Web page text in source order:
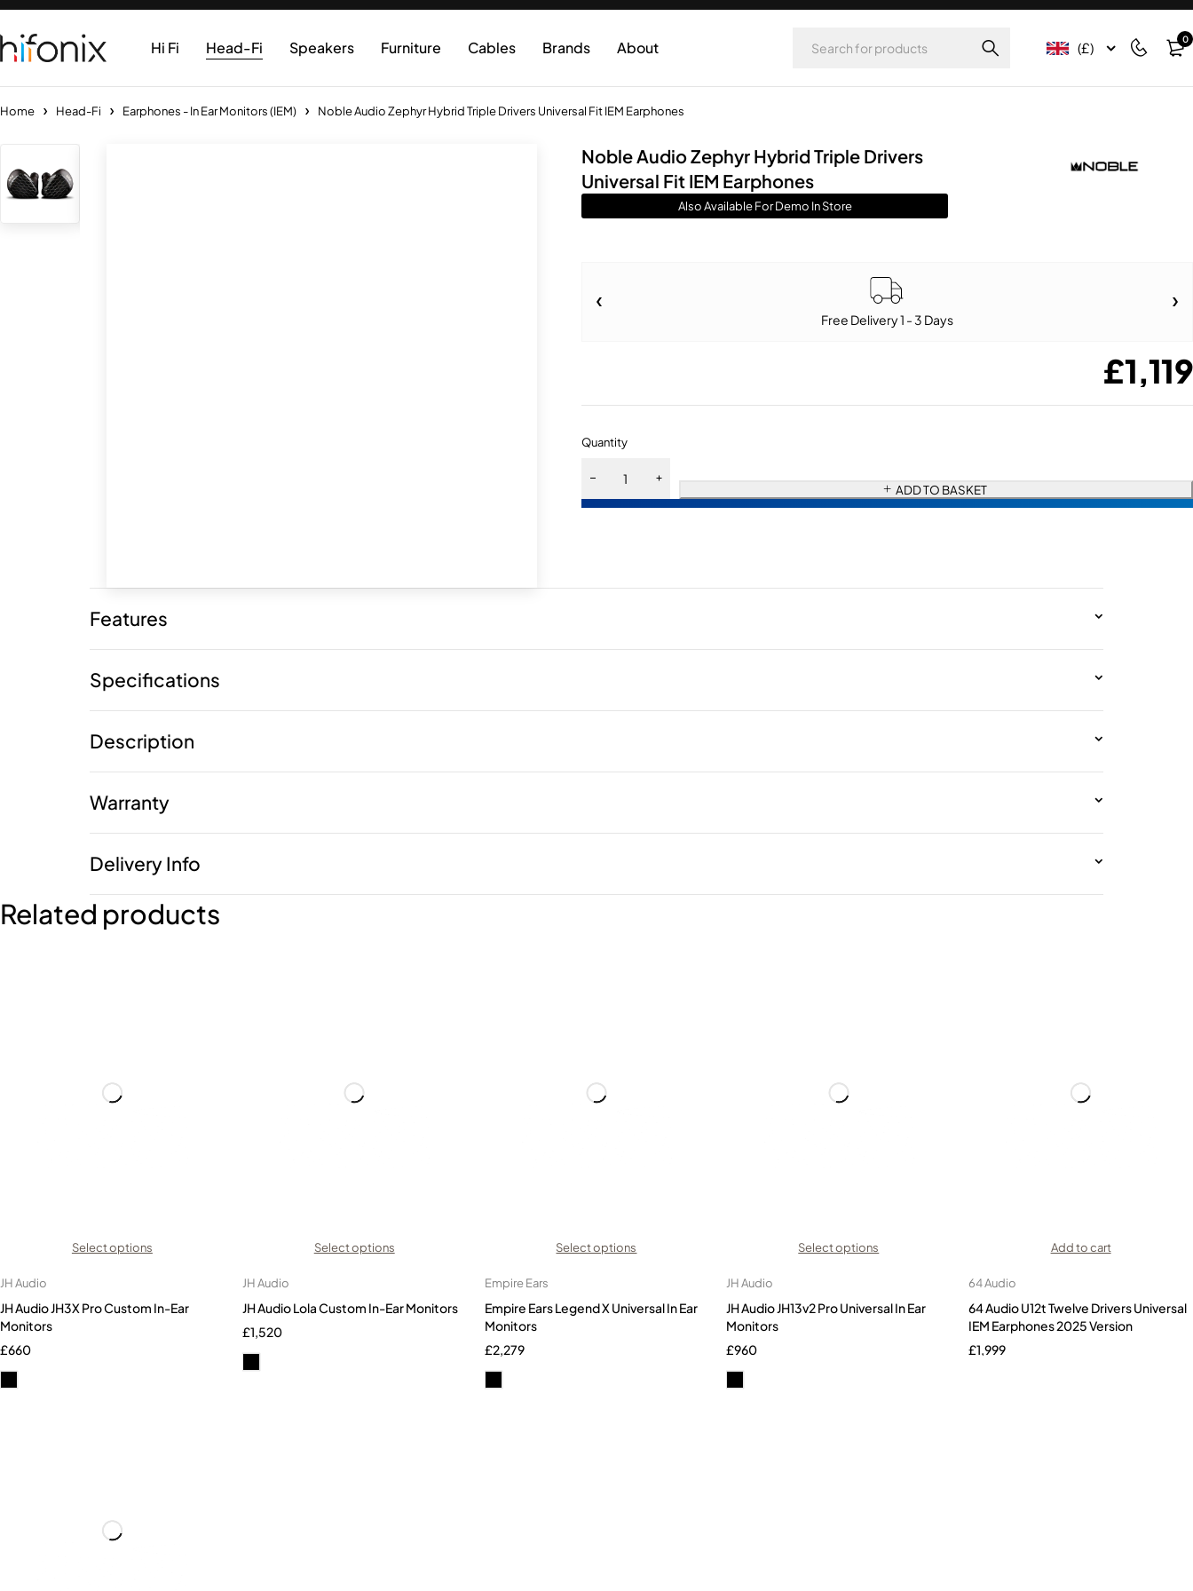
Hi Fi Head-Fi Speakers Furniture Cables Brands About (£) 0
Home Head-Fi Earphones - In Ear Monitors (IEM) Noble Audio Zephyr Hybrid Triple Drivers Universal Fit IEM Earphones
Noble Audio Zephyr Hybrid Triple Drivers
Universal Fit IEM Earphones
Also Available For Demo In Store
Free Delivery 1 - 3 Days
£1,119
Quantity
ADD TO BASKET
Features
Specifications
Description
Warranty
Delivery Info
Related products
Select options
JH Audio
JH Audio JH3X Pro Custom In-Ear
Monitors
£660
Select options
JH Audio
JH Audio Lola Custom In-Ear Monitors
£1,520
Select options
Empire Ears
Empire Ears Legend X Universal In Ear
Monitors
£2,279
Select options
JH Audio
JH Audio JH13v2 Pro Universal In Ear
Monitors
£960
Add to cart
64 Audio
64 Audio U12t Twelve Drivers Universal
IEM Earphones 2025 Version
£1,999